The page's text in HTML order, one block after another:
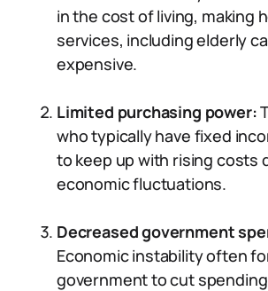
in the cost of living, making
services, including elderly
expensive.
Limited purchasing power:
who typically have fixed
to keep up with rising costs
economic fluctuations.
Decreased government
Economic instability often
government to cut